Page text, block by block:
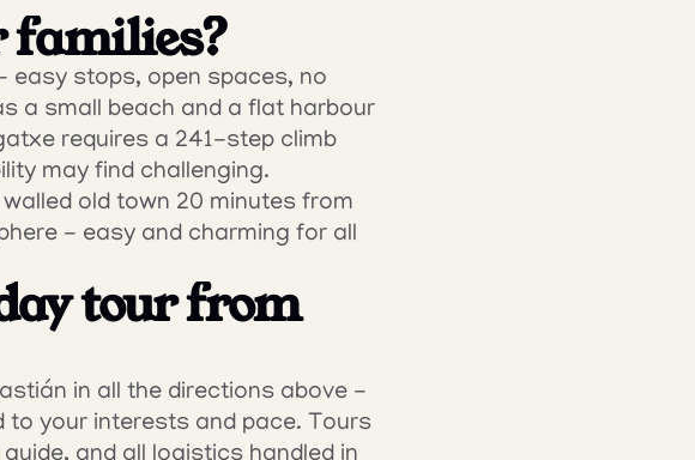
families?
stops, open spaces, no
a small beach and a flat harbour
requires a 241-step climb
may find challenging.
old town 20 minutes from
- easy and charming for all
tour from
in all the directions above -
to your interests and pace. Tours
and all logistics handled in